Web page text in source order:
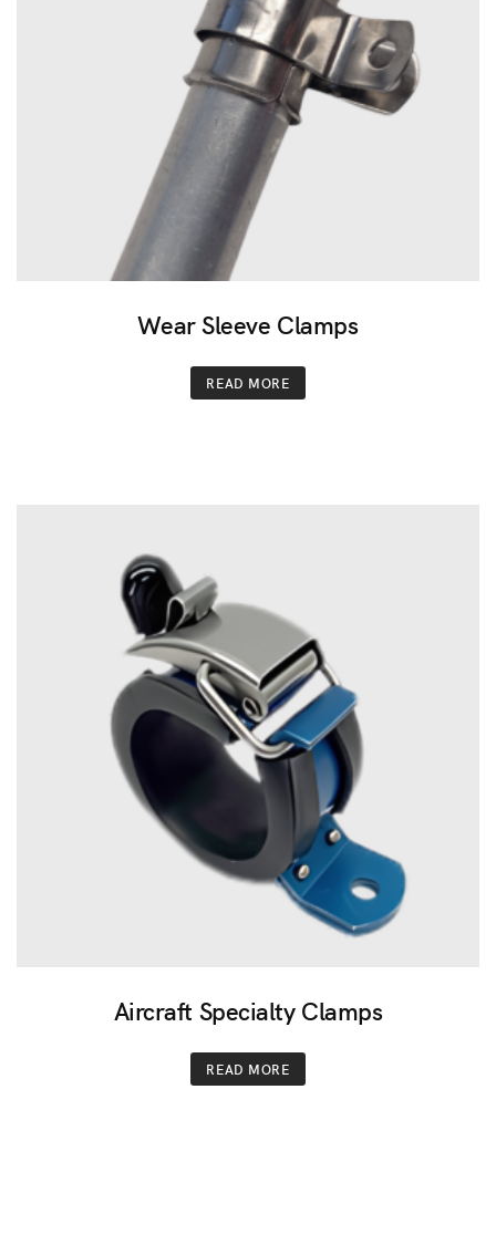
Wear Sleeve Clamps
READ MORE
Aircraft Specialty Clamps
READ MORE